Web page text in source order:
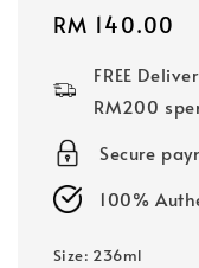
Regular
RM 140.00
FREE
RM200
Secure
100%
Size: 236ml